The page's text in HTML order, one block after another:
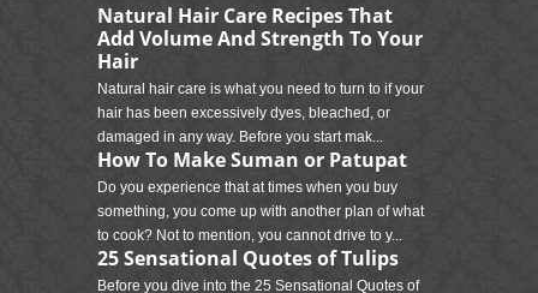
Natural Hair Care Recipes That
Add Volume And Strength To Your
Hair
Natural hair care is what you need to turn to if your
hair has been excessively dyes, bleached, or
damaged in any way. Before you start mak...
How To Make Suman or Patupat
Do you experience that at times when you buy
something, you come up with another plan of what
to cook? Not to mention, you cannot drive to y...
25 Sensational Quotes of Tulips
Before you dive into the 25 Sensational Quotes of